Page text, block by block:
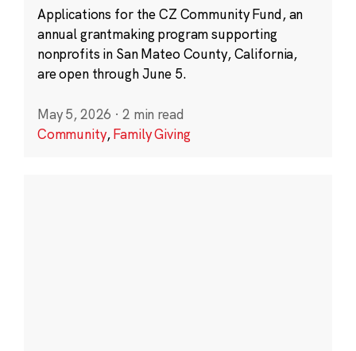
Applications for the CZ Community Fund, an
annual grantmaking program supporting
nonprofits in San Mateo County, California,
are open through June 5.
May 5, 2026 · 2 min read
Community,Family Giving